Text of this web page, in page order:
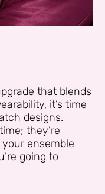
that blends
it’s time
designs.
they’re
ensemble
going to